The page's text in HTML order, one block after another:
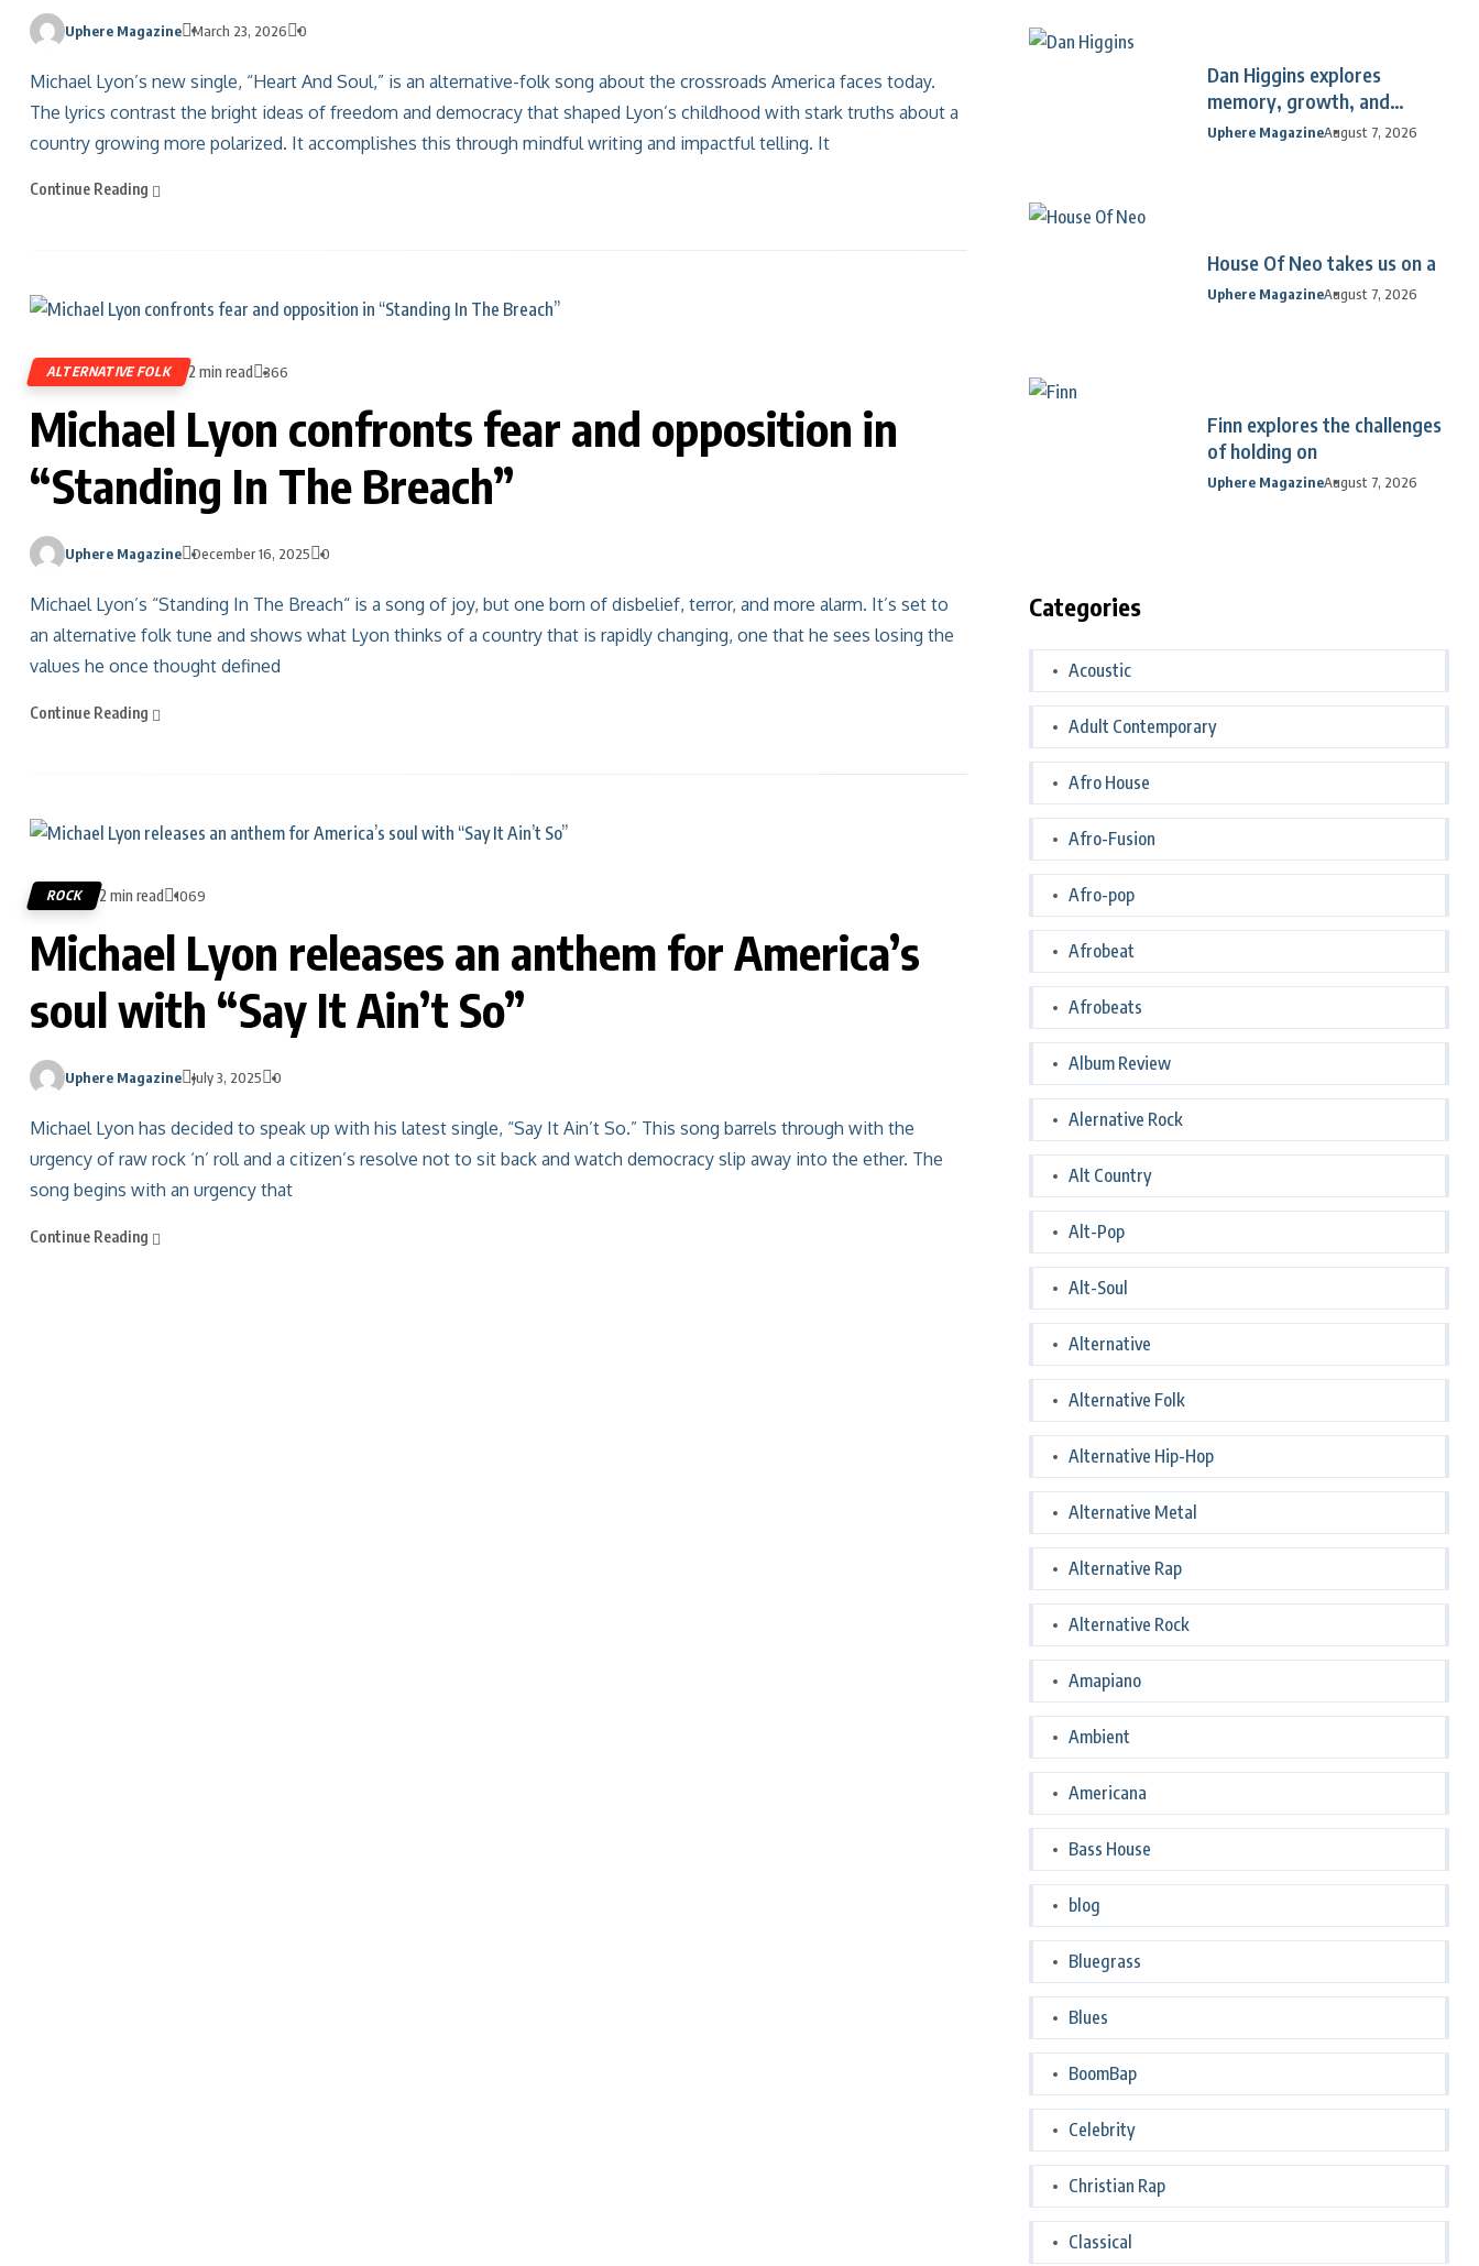
Uphere Magazine March 23, 2026 0
Michael Lyon’s new single, “Heart And Soul,” is an alternative-folk song about the crossroads America faces today.
The lyrics contrast the bright ideas of freedom and democracy that shaped Lyon’s childhood with stark truths about a
country growing more polarized. It accomplishes this through mindful writing and impactful telling. It
Continue Reading
ALTERNATIVE FOLK 2 min read 366
Michael Lyon confronts fear and opposition in
“Standing In The Breach”
Uphere Magazine December 16, 2025 0
Michael Lyon’s “Standing In The Breach“ is a song of joy, but one born of disbelief, terror, and more alarm. It’s set to
an alternative folk tune and shows what Lyon thinks of a country that is rapidly changing, one that he sees losing the
values he once thought defined
Continue Reading
ROCK 2 min read 1069
Michael Lyon releases an anthem for America’s
soul with “Say It Ain’t So”
Uphere Magazine July 3, 2025 0
Michael Lyon has decided to speak up with his latest single, “Say It Ain’t So.” This song barrels through with the
urgency of raw rock ‘n’ roll and a citizen’s resolve not to sit back and watch democracy slip away into the ether. The
song begins with an urgency that
Continue Reading
Dan Higgins explores
memory, growth, and
reflection
Uphere MagazineAugust 7, 2026
House Of Neo takes us on a
Uphere MagazineAugust 7, 2026
Finn explores the challenges
of holding on
Uphere MagazineAugust 7, 2026
Categories
Acoustic
Adult Contemporary
Afro House
Afro-Fusion
Afro-pop
Afrobeat
Afrobeats
Album Review
Alernative Rock
Alt Country
Alt-Pop
Alt-Soul
Alternative
Alternative Folk
Alternative Hip-Hop
Alternative Metal
Alternative Rap
Alternative Rock
Amapiano
Ambient
Americana
Bass House
blog
Bluegrass
Blues
BoomBap
Celebrity
Christian Rap
Classical